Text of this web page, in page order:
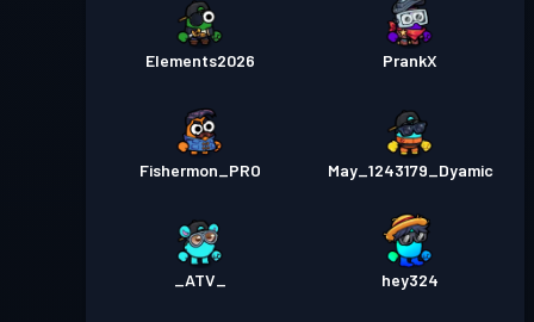
Elements2026 PrankX
Fishermon_PRO May_1243179_Dyamic
_ATV_ hey324